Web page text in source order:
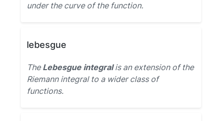
under the curve of the function.
lebesgue
The Lebesgue integralis an extension of the
Riemann integral to a wider class of
functions.